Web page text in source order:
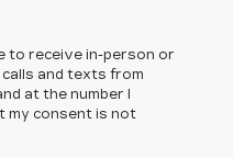
to receive in-person or
and texts from
at the number I
my consent is not